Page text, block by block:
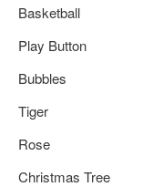
Basketball
Play Button
Bubbles
Tiger
Rose
Christmas Tree